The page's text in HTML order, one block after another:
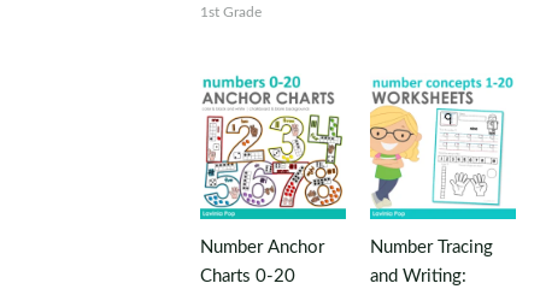
1st Grade
Number Anchor
Charts 0-20
Number Tracing
and Writing: